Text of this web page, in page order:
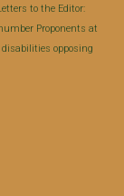
to the Editor:
Proponents at
opposing